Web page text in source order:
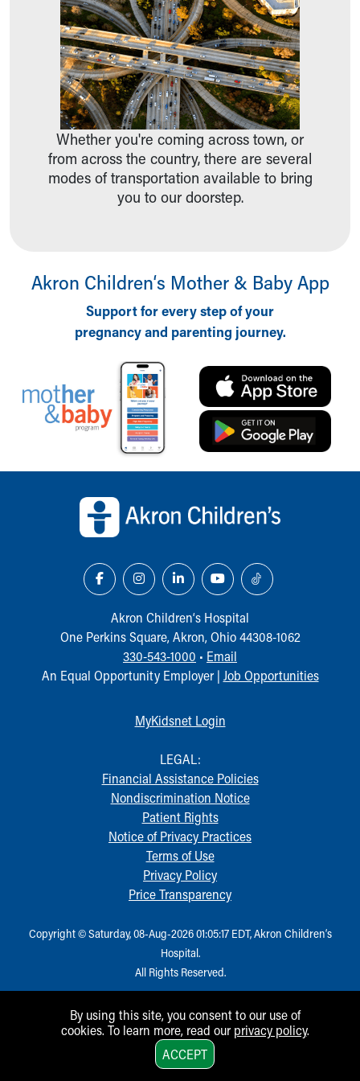
Ronald McDonald House Care Mobile
Health Centers
Symptom Checker
Financial Services
Price Estimates
Family Supports
Sports Health Services Provider for Akron Zips
New Parents
Find a Pediatrics Location
Find a Pediatrician
Safe Sleep for Babies
About Akron Children's Pediatrics
Who We Are
Building a Brighter Future
Our Mission, Vision, Promise
Calendar of Events
Community Mission
Connect With Us
Our Culture of Caring
Newsroom
Quality and Patient Safety
Unity and Engagement
Our History
More childhood, please.™
MyChart Telehealth Visits
Doggie Brigade
Department of Public Safety
Health Information
Healthy Info, Healthy Kids
Educational Resources
Symptom Checker
Skip to main content
Whether you're coming across town, or
from across the country, there are several
modes of transportation available to bring
you to our doorstep.
Akron Children‘s Mother & Baby App
Support for every step of your
pregnancy and parenting journey.
Akron Children‘s Hospital
One Perkins Square, Akron, Ohio 44308-1062
330-543-1000 • Email
An Equal Opportunity Employer | Job Opportunities
MyKidsnet Login
LEGAL:
Financial Assistance Policies
Nondiscrimination Notice
Patient Rights
Notice of Privacy Practices
Terms of Use
Privacy Policy
Price Transparency
Copyright © Saturday, 08-Aug-2026 01:05:17 EDT, Akron Children‘s
Hospital.
All Rights Reserved.
By using this site, you consent to our use of
cookies. To learn more, read our privacy policy.
ACCEPT